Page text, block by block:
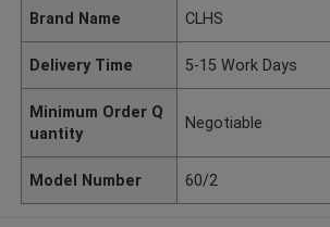
Brand Name CLHS
Delivery Time 5-15 Work Days
Minimum Order Q
uantity
Negotiable
Model Number 60/2